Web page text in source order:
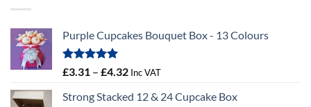
Purple Cupcakes Bouquet Box - 13 Colours
Rated
5.00
£3.31 – £4.32Price
£3.31
Inc VAT
Strong Stacked 12 & 24 Cupcake Box